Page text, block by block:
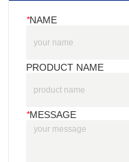
*NAME
PRODUCT NAME
*MESSAGE